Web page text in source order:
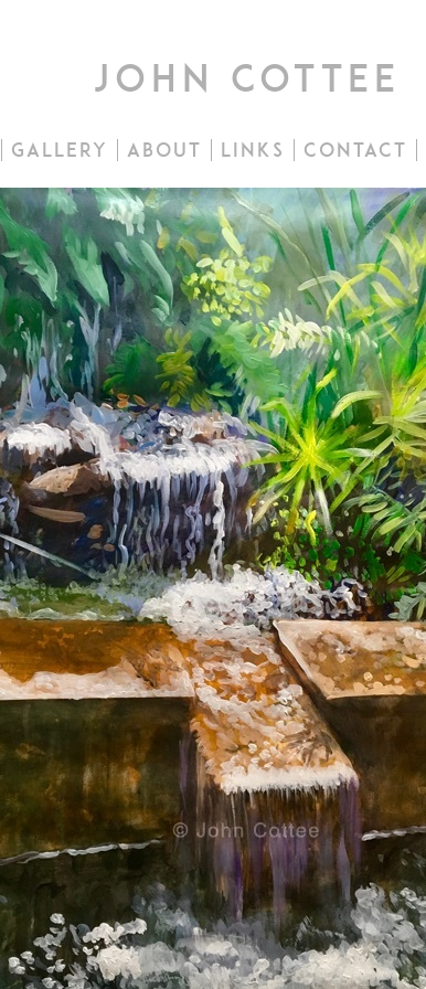
john cottee
gallery about links contact